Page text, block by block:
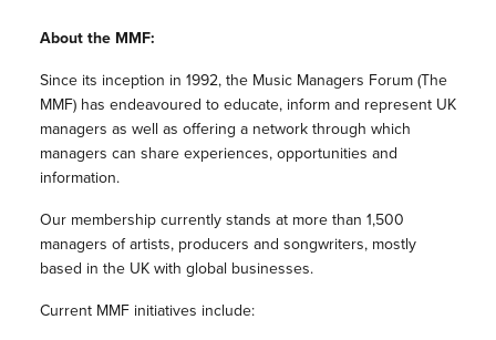
About the MMF:
Since its inception in 1992, the Music Managers Forum (The
MMF) has endeavoured to educate, inform and represent UK
managers as well as offering a network through which
managers can share experiences, opportunities and
information.
Our membership currently stands at more than 1,500
managers of artists, producers and songwriters, mostly
based in the UK with global businesses.
Current MMF initiatives include: